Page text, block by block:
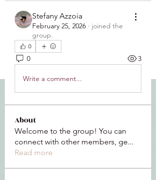
Stefany Azzoia
February 25, 2026 · joined the
group.
0
0 3
Write a comment...
About
Welcome to the group! You can
connect with other members, ge...
Read more